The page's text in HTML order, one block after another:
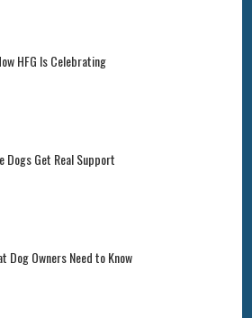
HFG Is Celebrating
Dogs Get Real Support
Dog Owners Need to Know